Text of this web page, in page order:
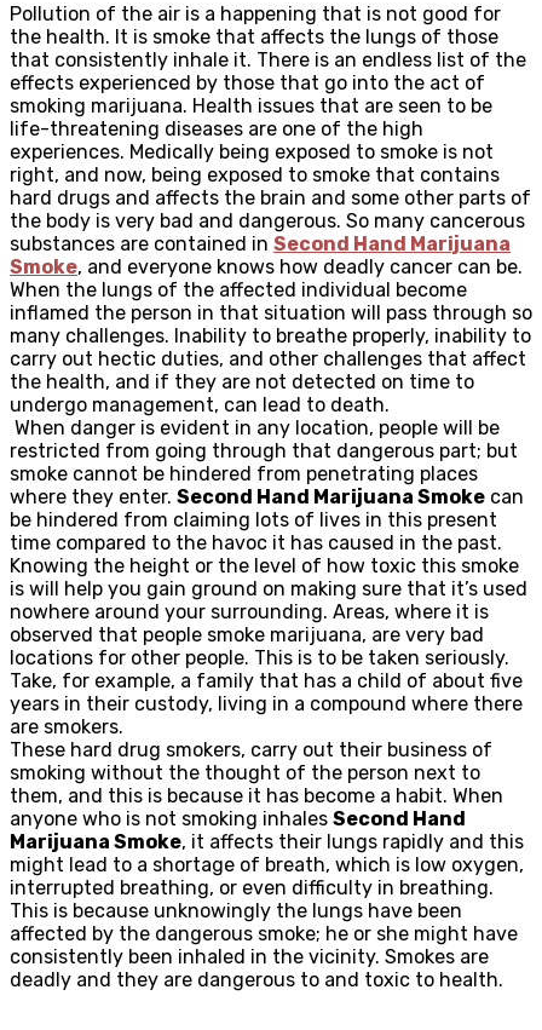
Pollution of the air is a happening that is not good for
the health. It is smoke that affects the lungs of those
that consistently inhale it. There is an endless list of the
effects experienced by those that go into the act of
smoking marijuana. Health issues that are seen to be
life-threatening diseases are one of the high
experiences. Medically being exposed to smoke is not
right, and now, being exposed to smoke that contains
hard drugs and affects the brain and some other parts of
the body is very bad and dangerous. So many cancerous
substances are contained in Second Hand Marijuana
Smoke, and everyone knows how deadly cancer can be.
When the lungs of the affected individual become
inflamed the person in that situation will pass through so
many challenges. Inability to breathe properly, inability to
carry out hectic duties, and other challenges that affect
the health, and if they are not detected on time to
undergo management, can lead to death.
When danger is evident in any location, people will be
restricted from going through that dangerous part; but
smoke cannot be hindered from penetrating places
where they enter. Second Hand Marijuana Smoke can
be hindered from claiming lots of lives in this present
time compared to the havoc it has caused in the past.
Knowing the height or the level of how toxic this smoke
is will help you gain ground on making sure that it’s used
nowhere around your surrounding. Areas, where it is
observed that people smoke marijuana, are very bad
locations for other people. This is to be taken seriously.
Take, for example, a family that has a child of about five
years in their custody, living in a compound where there
are smokers.
These hard drug smokers, carry out their business of
smoking without the thought of the person next to
them, and this is because it has become a habit. When
anyone who is not smoking inhales Second Hand
Marijuana Smoke, it affects their lungs rapidly and this
might lead to a shortage of breath, which is low oxygen,
interrupted breathing, or even difficulty in breathing.
This is because unknowingly the lungs have been
affected by the dangerous smoke; he or she might have
consistently been inhaled in the vicinity. Smokes are
deadly and they are dangerous to and toxic to health.